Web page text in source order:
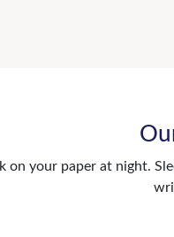
on your paper at night.